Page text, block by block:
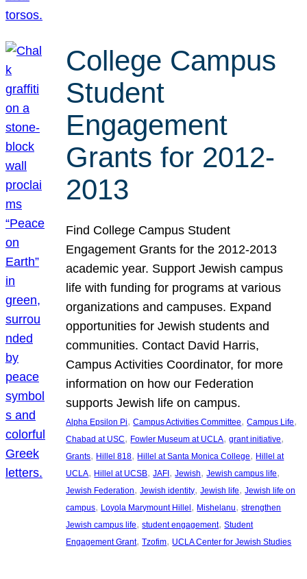
College Campus
Student
Engagement
Grants for 2012-
2013
Find College Campus Student
Engagement Grants for the 2012-2013
academic year. Support Jewish campus
life with funding for programs at various
organizations and campuses. Expand
opportunities for Jewish students and
communities. Contact David Harris,
Campus Activities Coordinator, for more
information on how our Federation
supports Jewish life on campus.
Alpha Epsilon Pi, Campus Activities Committee, Campus Life
Chabad at USC, Fowler Museum at UCLA, grant initiative
Grants, Hillel 818, Hillel at Santa Monica College, Hillel at
UCLA, Hillel at UCSB, JAFI , Jewish, Jewish campus life
Jewish Federation, Jewish identity, Jewish life, Jewish life on
campus, Loyola Marymount Hillel , Mishelanu, strengthen
Jewish campus life, student engagement, Student
Engagement Grant, Tzofim, UCLA Center for Jewish Studies